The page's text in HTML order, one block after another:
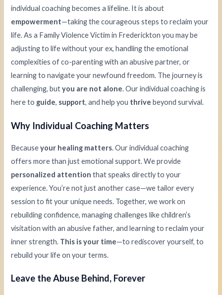
individual coaching becomes a lifeline. It is about
empowerment—taking the courageous steps to reclaim your
life. As a Family Violence Victim in Frederickton you may be
adjusting to life without your ex, handling the emotional
complexities of co-parenting with an abusive partner, or
learning to navigate your newfound freedom. The journey is
challenging, butyou are not alone. Our individual coaching is
here to guide, support, and help you thrive beyond survival.
Why Individual Coaching Matters
Becauseyour healing matters. Our individual coaching
offers more than just emotional support. We provide
personalized attention that speaks directly to your
experience. You’re not just another case—we tailor every
session to fit your unique needs. Together, we work on
rebuilding confidence, managing challenges like children’s
visitation with an abusive father, and learning to reclaim your
inner strength. This is your time—to rediscover yourself, to
rebuild your life on your terms.
Leave the Abuse Behind, Forever